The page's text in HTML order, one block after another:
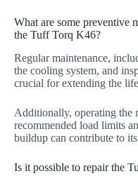
What are some preventive
the Tuff Torq K46?
Regular maintenance,
the cooling system, and
crucial for extending the
Additionally, operating the
recommended load limits
buildup can contribute to
Is it possible to repair the